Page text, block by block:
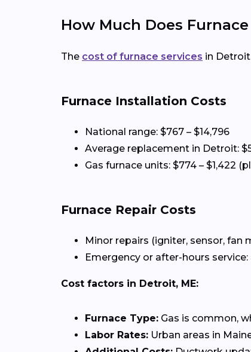
How Much Does
The cost of furnace services in
Furnace Installation Costs
National range: $767 – $14,796
Average replacement in Detroit:
Gas furnace units: $774 – $1,422
Furnace Repair Costs
Minor repairs (igniter, sensor, fan
Emergency or after-hours service:
Cost factors in Detroit, ME:
Furnace Type: Gas is common,
Labor Rates: Urban areas in